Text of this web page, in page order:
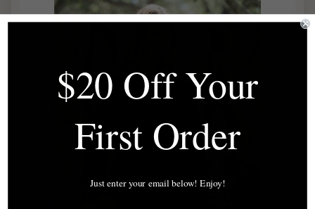
$20 Off Your
First Order
Just enter your email below! Enjoy!